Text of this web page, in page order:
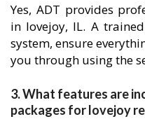
Yes, ADT provides
in lovejoy, IL. A
system, ensure
you through using the
3. What features are
packages for lovejoy